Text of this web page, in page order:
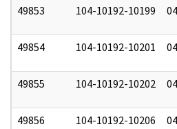
49853 104-10192-10199
49854 104-10192-10201
49855 104-10192-10202
49856 104-10192-10206